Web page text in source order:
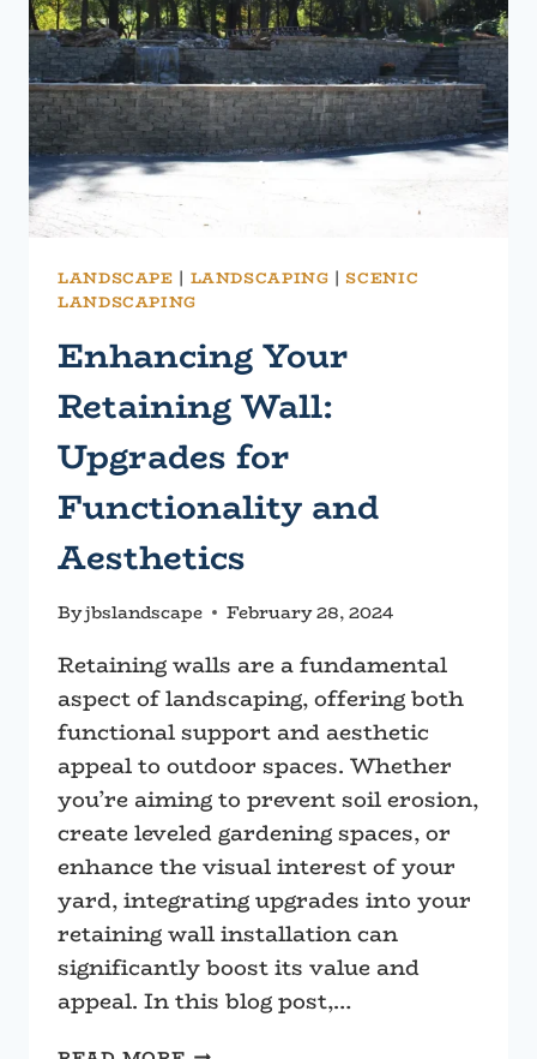
A
STRONGER,
LONGER-
LASTING
SOLUTION
LANDSCAPE | LANDSCAPING | SCENIC
LANDSCAPING
Enhancing Your
Retaining Wall:
Upgrades for
Functionality and
Aesthetics
Byjbslandscape February 28, 2024
Retaining walls are a fundamental
aspect of landscaping, offering both
functional support and aesthetic
appeal to outdoor spaces. Whether
you’re aiming to prevent soil erosion,
create leveled gardening spaces, or
enhance the visual interest of your
yard, integrating upgrades into your
retaining wall installation can
significantly boost its value and
appeal. In this blog post,…
ENHANCING